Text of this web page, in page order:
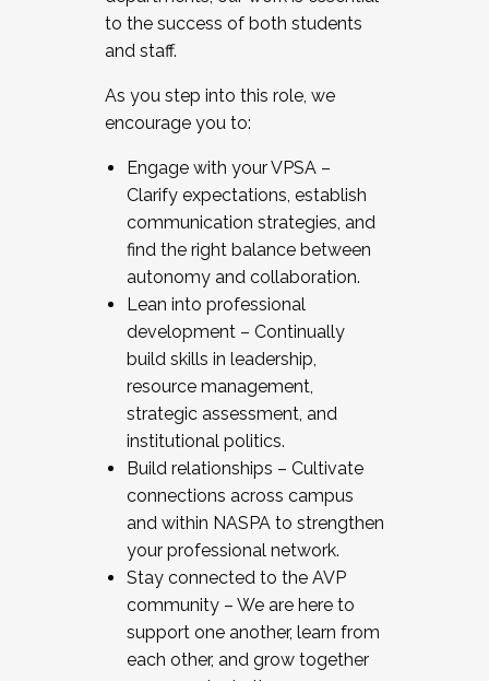
to the success of both students
and staff.
As you step into this role, we
encourage you to:
Engage with your VPSA –
Clarify expectations, establish
communication strategies, and
find the right balance between
autonomy and collaboration.
Lean into professional
development – Continually
build skills in leadership,
resource management,
strategic assessment, and
institutional politics.
Build relationships – Cultivate
connections across campus
and within NASPA to strengthen
your professional network.
Stay connected to the AVP
community – We are here to
support one another, learn from
each other, and grow together